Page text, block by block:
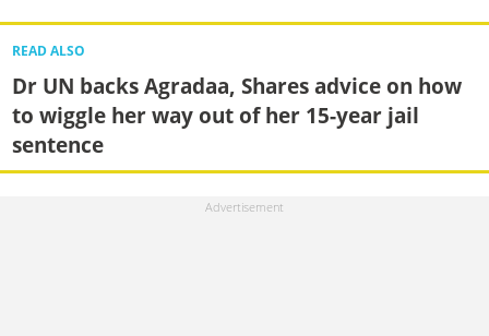
READ ALSO
Dr UN backs Agradaa, Shares advice on how
to wiggle her way out of her 15-year jail
sentence